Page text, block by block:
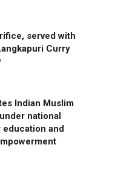
served with
Curry
Indian Muslim
national
and